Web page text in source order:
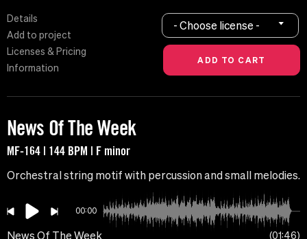
Details
Add to project
Licenses & Pricing
Information
- Choose license -
News Of The Week
MF-164 | 144 BPM | F minor
Orchestral string motif with percussion and small melodies.
00:00
News Of The Week 01:46